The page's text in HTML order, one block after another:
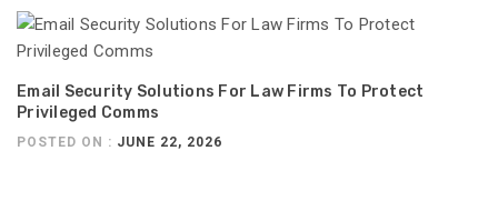
Email Security Solutions For Law Firms To Protect
Privileged Comms
POSTED ON : JUNE 22, 2026